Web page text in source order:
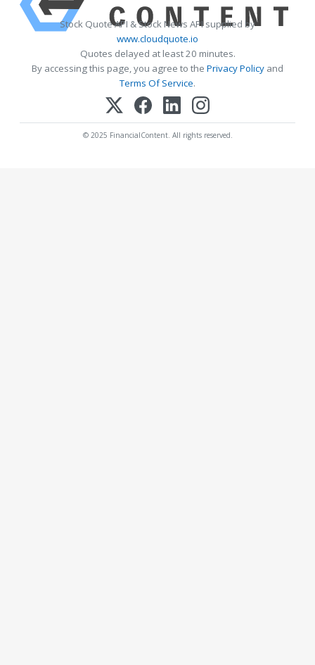
Stock Quote API & Stock News API supplied by
www.cloudquote.io
Quotes delayed at least 20 minutes.
By accessing this page, you agree to the Privacy Policy and
Terms Of Service.
© 2025 FinancialContent. All rights reserved.